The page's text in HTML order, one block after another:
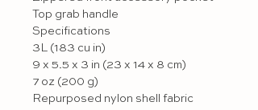
Top grab handle
Specifications
3L (183 cu in)
9 x 5.5 x 3 in (23 x 14 x 8 cm)
7 oz (200 g)
Repurposed nylon shell fabric